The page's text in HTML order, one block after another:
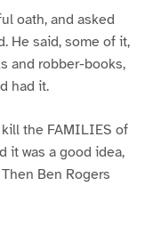
oath, and asked
He said, some of it,
and robber-books,
had it.
the FAMILIES of
it was a good idea,
Ben Rogers